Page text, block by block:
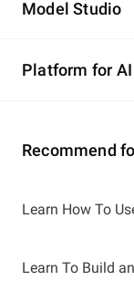
Model Studio
Platform for AI
Learn More
Recommend
Learn How To
Learn To Build